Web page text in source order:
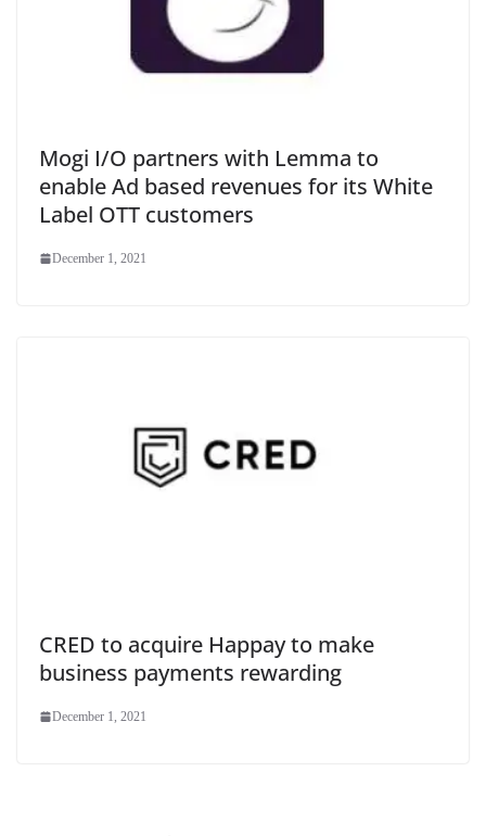
Mogi I/O partners with Lemma to
enable Ad based revenues for its White
Label OTT customers
December 1, 2021
CRED to acquire Happay to make
business payments rewarding
December 1, 2021